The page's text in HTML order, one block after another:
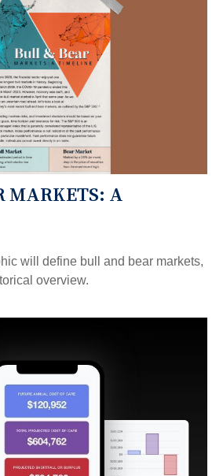
MARKETS: A
will define bull and bear markets,
overview.